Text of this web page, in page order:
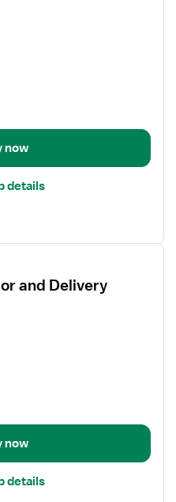
now
details
and Delivery
now
details